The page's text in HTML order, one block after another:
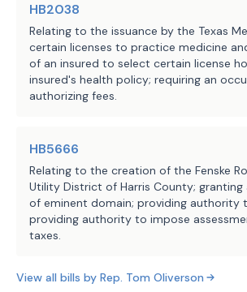
HB2038
Relating to the issuance by the Texas
certain licenses to practice medicine
of an insured to select certain license
insured's health policy; requiring an
authorizing fees.
HB5666
Relating to the creation of the Fenske
Utility District of Harris County;
of eminent domain; providing authority
providing authority to impose
taxes.
View all bills by Rep. Tom Oliverson